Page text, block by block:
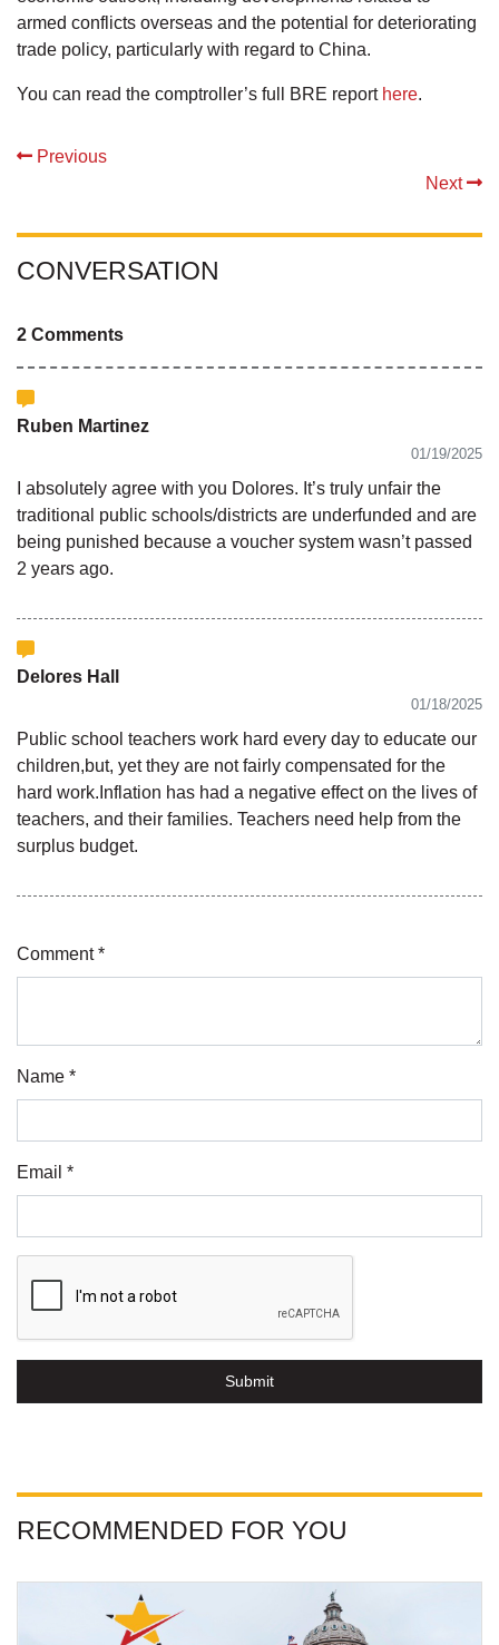
armed conflicts overseas and the potential for deteriorating
trade policy, particularly with regard to China.
You can read the comptroller’s full BRE report here.
Previous
Next
CONVERSATION
2 Comments
Ruben Martinez
01/19/2025
I absolutely agree with you Dolores. It’s truly unfair the
traditional public schools/districts are underfunded and are
being punished because a voucher system wasn’t passed
2 years ago.
Delores Hall
01/18/2025
Public school teachers work hard every day to educate our
children,but, yet they are not fairly compensated for the
hard work.Inflation has had a negative effect on the lives of
teachers, and their families. Teachers need help from the
surplus budget.
Comment *
Name *
Email *
Submit
RECOMMENDED FOR YOU